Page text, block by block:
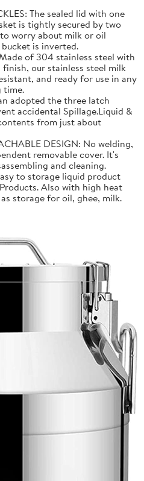
The sealed lid with one
is tightly secured by two
worry about milk or oil
is inverted.
of 304 stainless steel with
our stainless steel milk
and ready for use in any
time.
adopted the three latch
accidental Spillage.Liquid &
from just about
DESIGN: No welding,
removable cover. It's
and cleaning.
to storage liquid product
Also with high heat
storage for oil, ghee, milk.